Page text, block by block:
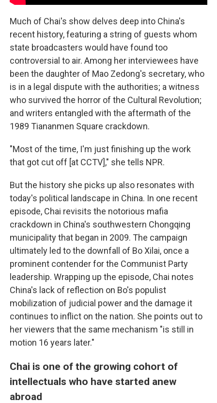
Much of Chai's show delves deep into China's
recent history, featuring a string of guests whom
state broadcasters would have found too
controversial to air. Among her interviewees have
been the daughter of Mao Zedong's secretary, who
is in a legal dispute with the authorities; a witness
who survived the horror of the Cultural Revolution;
and writers entangled with the aftermath of the
1989 Tiananmen Square crackdown.
"Most of the time, I'm just finishing up the work
that got cut off [at CCTV]," she tells NPR.
But the history she picks up also resonates with
today's political landscape in China. In one recent
episode, Chai revisits the notorious mafia
crackdown in China's southwestern Chongqing
municipality that began in 2009. The campaign
ultimately led to the downfall of Bo Xilai, once a
prominent contender for the Communist Party
leadership. Wrapping up the episode, Chai notes
China's lack of reflection on Bo's populist
mobilization of judicial power and the damage it
continues to inflict on the nation. She points out to
her viewers that the same mechanism "is still in
motion 16 years later."
Chai is one of the growing cohort of
intellectuals who have started anew
abroad